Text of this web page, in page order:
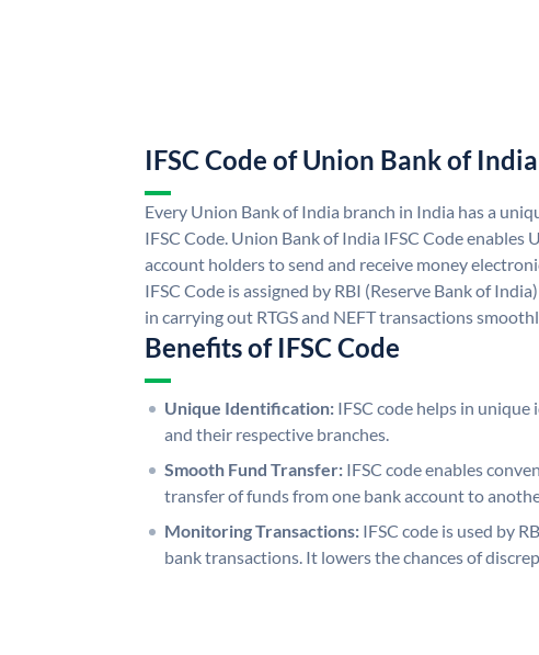
IFSC Code of Union Bank of India
Every Union Bank of India branch in India has a
IFSC Code. Union Bank of India IFSC Code enables
account holders to send and receive money
IFSC Code is assigned by RBI (Reserve Bank of
in carrying out RTGS and NEFT transactions
Benefits of IFSC Code
Unique Identification: IFSC code helps in
and their respective branches.
Smooth Fund Transfer: IFSC code enables
transfer of funds from one bank account to
Monitoring Transactions: IFSC code is used by
bank transactions. It lowers the chances of